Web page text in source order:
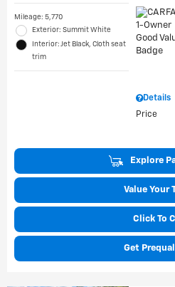
Mileage: 5,770
Exterior: Summit White
Interior: Jet Black, Cloth seat
trim
Details
Price
Explore
Value Your
Click To
Get